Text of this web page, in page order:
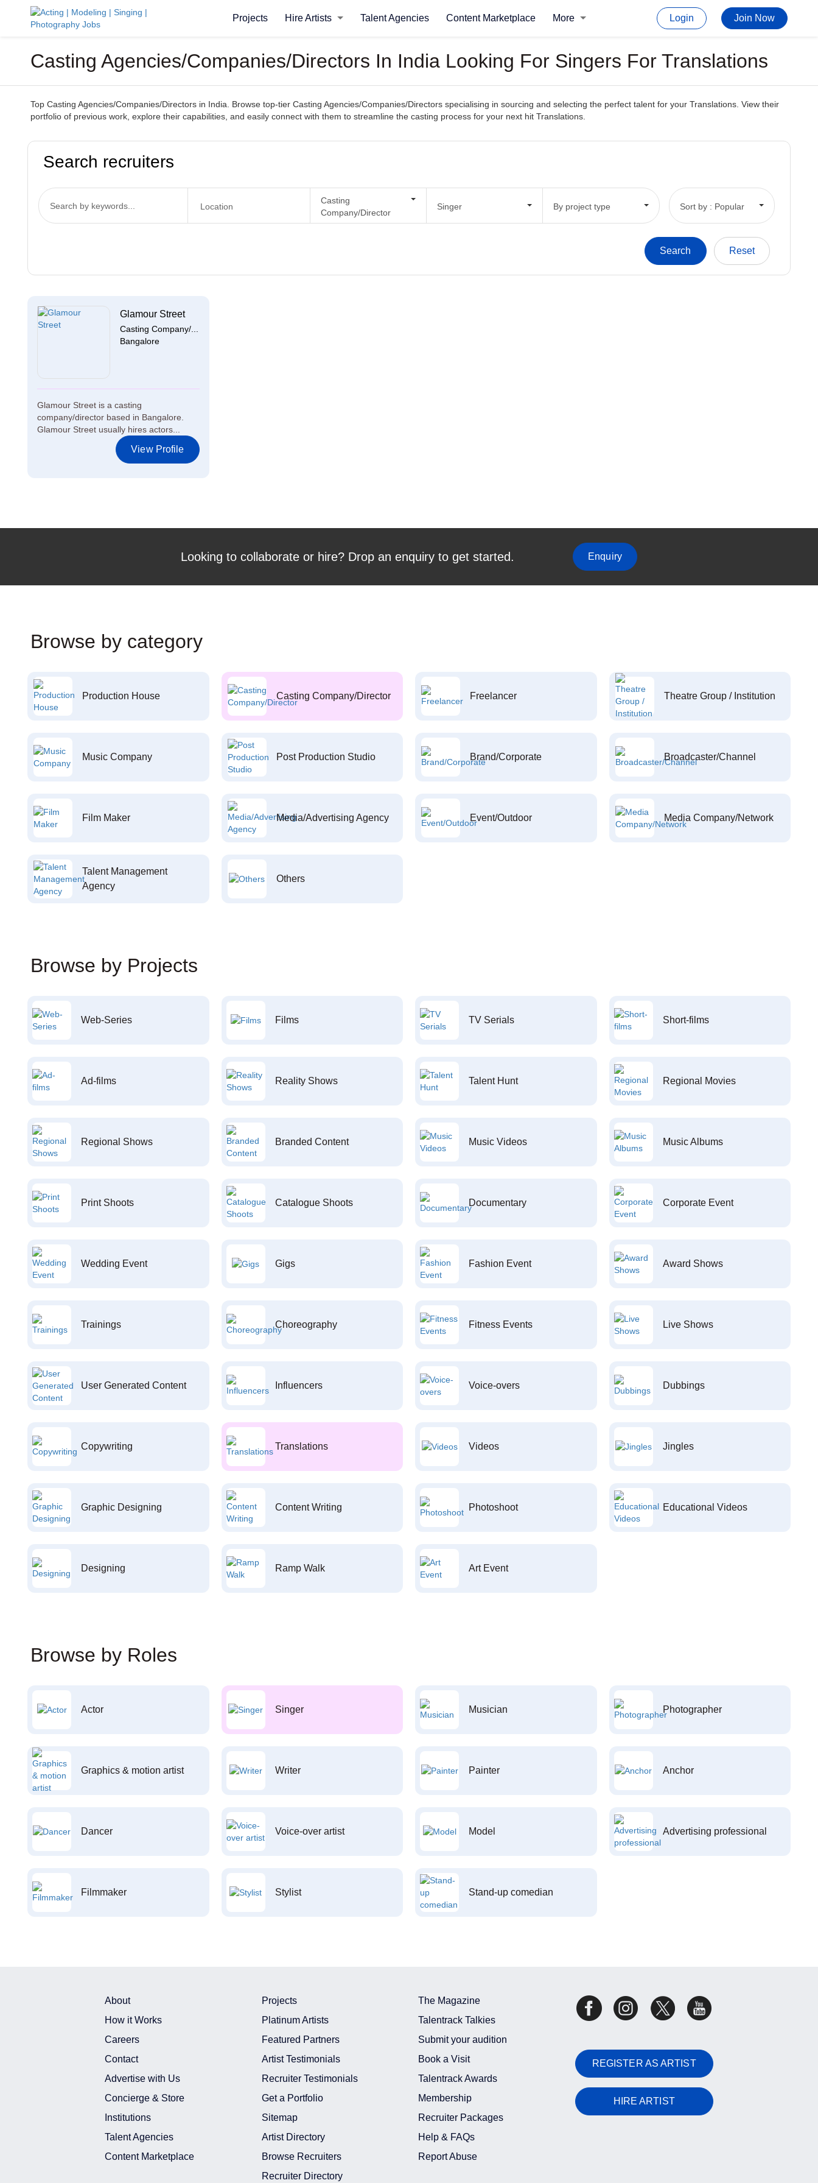
Projects Hire Artists Talent Agencies Content Marketplace More Login Join Now
Casting Agencies/Companies/Directors In India Looking For Singers For Translations
Top Casting Agencies/Companies/Directors in India. Browse top-tier Casting Agencies/Companies/Directors specialising in sourcing and selecting the perfect talent for your Translations. View their
portfolio of previous work, explore their capabilities, and easily connect with them to streamline the casting process for your next hit Translations.
Search recruiters
Casting
Company/Director
Singer By project type Sort by : Popular
Glamour Street
Casting Company/...
Bangalore
Glamour Street is a casting
company/director based in Bangalore.
Glamour Street usually hires actors...
View Profile
Looking to collaborate or hire? Drop an enquiry to get started. Enquiry
Browse by category
Production House Casting Company/Director Freelancer Theatre Group / Institution
Music Company Post Production Studio Brand/Corporate Broadcaster/Channel
Film Maker Media/Advertising Agency Event/Outdoor Media Company/Network
Talent Management
Agency
Others
Browse by Projects
Web-Series Films TV Serials Short-films
Ad-films Reality Shows Talent Hunt Regional Movies
Regional Shows Branded Content Music Videos Music Albums
Print Shoots Catalogue Shoots Documentary Corporate Event
Wedding Event Gigs Fashion Event Award Shows
Trainings Choreography Fitness Events Live Shows
User Generated Content Influencers Voice-overs Dubbings
Copywriting Translations Videos Jingles
Graphic Designing Content Writing Photoshoot Educational Videos
Designing Ramp Walk Art Event
Browse by Roles
Actor Singer Musician Photographer
Graphics & motion artist Writer Painter Anchor
Dancer Voice-over artist Model Advertising professional
Filmmaker Stylist Stand-up comedian
About
How it Works
Careers
Contact
Advertise with Us
Concierge & Store
Institutions
Talent Agencies
Content Marketplace
Projects
Platinum Artists
Featured Partners
Artist Testimonials
Recruiter Testimonials
Get a Portfolio
Sitemap
Artist Directory
Browse Recruiters
Recruiter Directory
The Magazine
Talentrack Talkies
Submit your audition
Book a Visit
Talentrack Awards
Membership
Recruiter Packages
Help & FAQs
Report Abuse
REGISTER AS ARTIST
HIRE ARTIST